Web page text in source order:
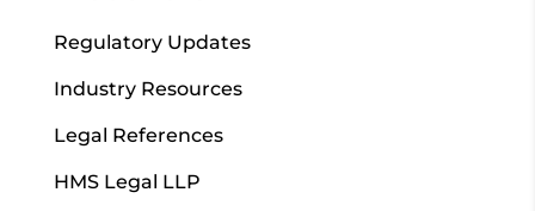
Regulatory Updates
Industry Resources
Legal References
HMS Legal LLP